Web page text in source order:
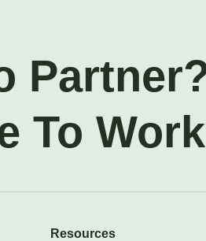
To
Resources